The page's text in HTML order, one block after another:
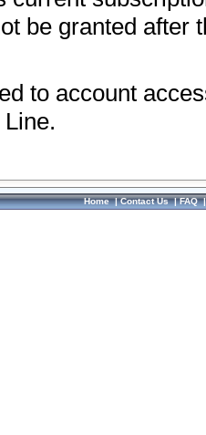
be granted after
to account
Home|Contact Us|FAQ